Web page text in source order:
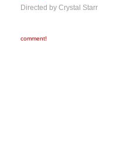
Directed by Crystal Starr
comment!